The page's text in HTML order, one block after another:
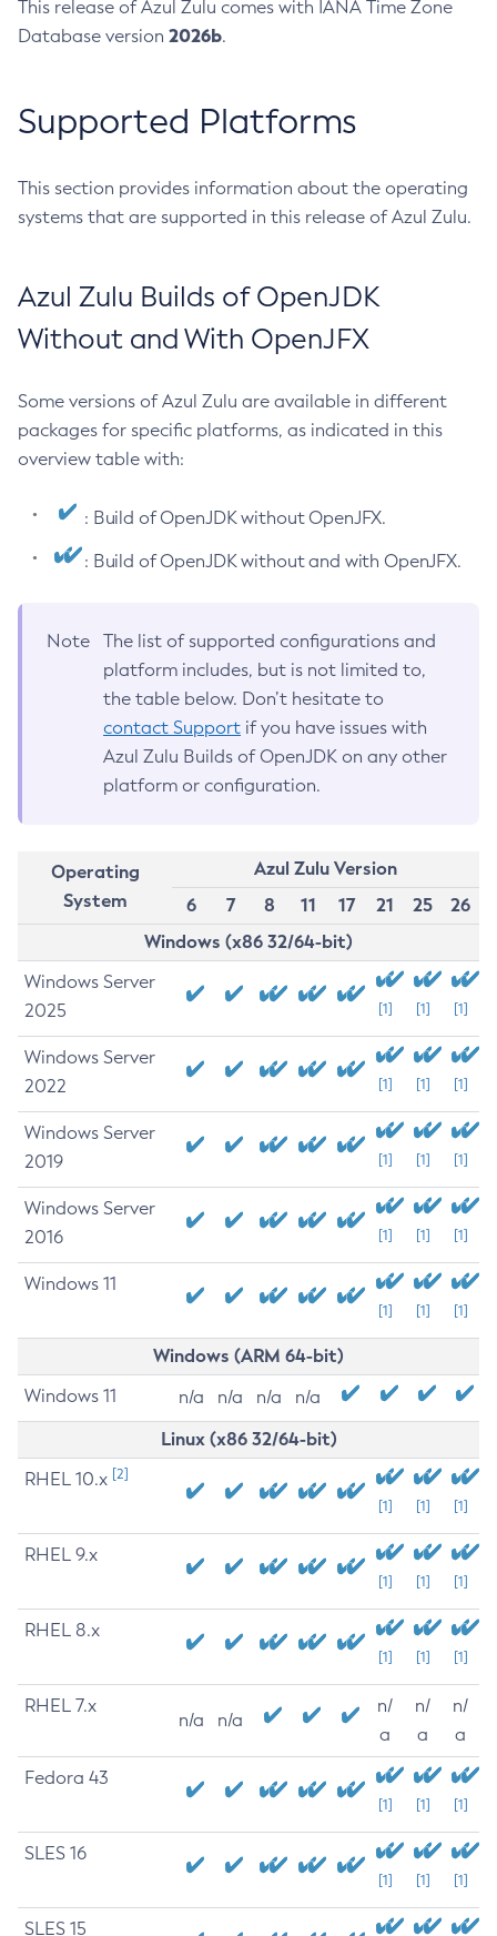
This release of Azul Zulu comes with IANA Time Zone
Database version 2026b.
Supported Platforms
This section provides information about the operating
systems that are supported in this release of Azul Zulu.
Azul Zulu Builds of OpenJDK
Without and With OpenJFX
Some versions of Azul Zulu are available in different
packages for specific platforms, as indicated in this
overview table with:
: Build of OpenJDK without OpenJFX.
: Build of OpenJDK without and with OpenJFX.
Note
The list of supported configurations and
platform includes, but is not limited to,
the table below. Don’t hesitate to
contact Support if you have issues with
Azul Zulu Builds of OpenJDK on any other
platform or configuration.
Operating
System
Azul Zulu Version
6
7 8 11 17 21 25
26
Windows (x86 32/64-bit)
Windows Server
2025
[1] [1] [1]
Windows Server
2022
[1] [1] [1]
Windows Server
2019
[1] [1] [1]
Windows Server
2016
[1] [1] [1]
Windows 11
[1] [1] [1]
Windows (ARM 64-bit)
Windows 11 n/a n/a n/a n/a
Linux (x86 32/64-bit)
RHEL 10.x [2]
[1] [1] [1]
RHEL 9.x
[1] [1] [1]
RHEL 8.x
[1] [1] [1]
RHEL 7.x
n/a n/a
n/
a
n/
a
n/
a
Fedora 43
[1] [1] [1]
SLES 16
[1] [1] [1]
SLES 15